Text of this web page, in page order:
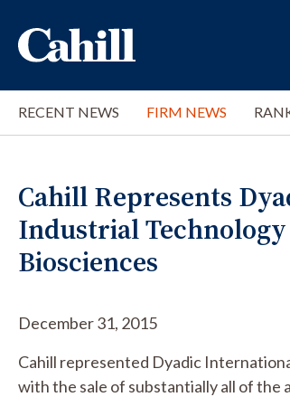
RECENT NEWS FIRM NEWS
Cahill Represents
Industrial
Biosciences
December 31, 2015
Cahill represented Dyadic
with the sale of substantially all of the